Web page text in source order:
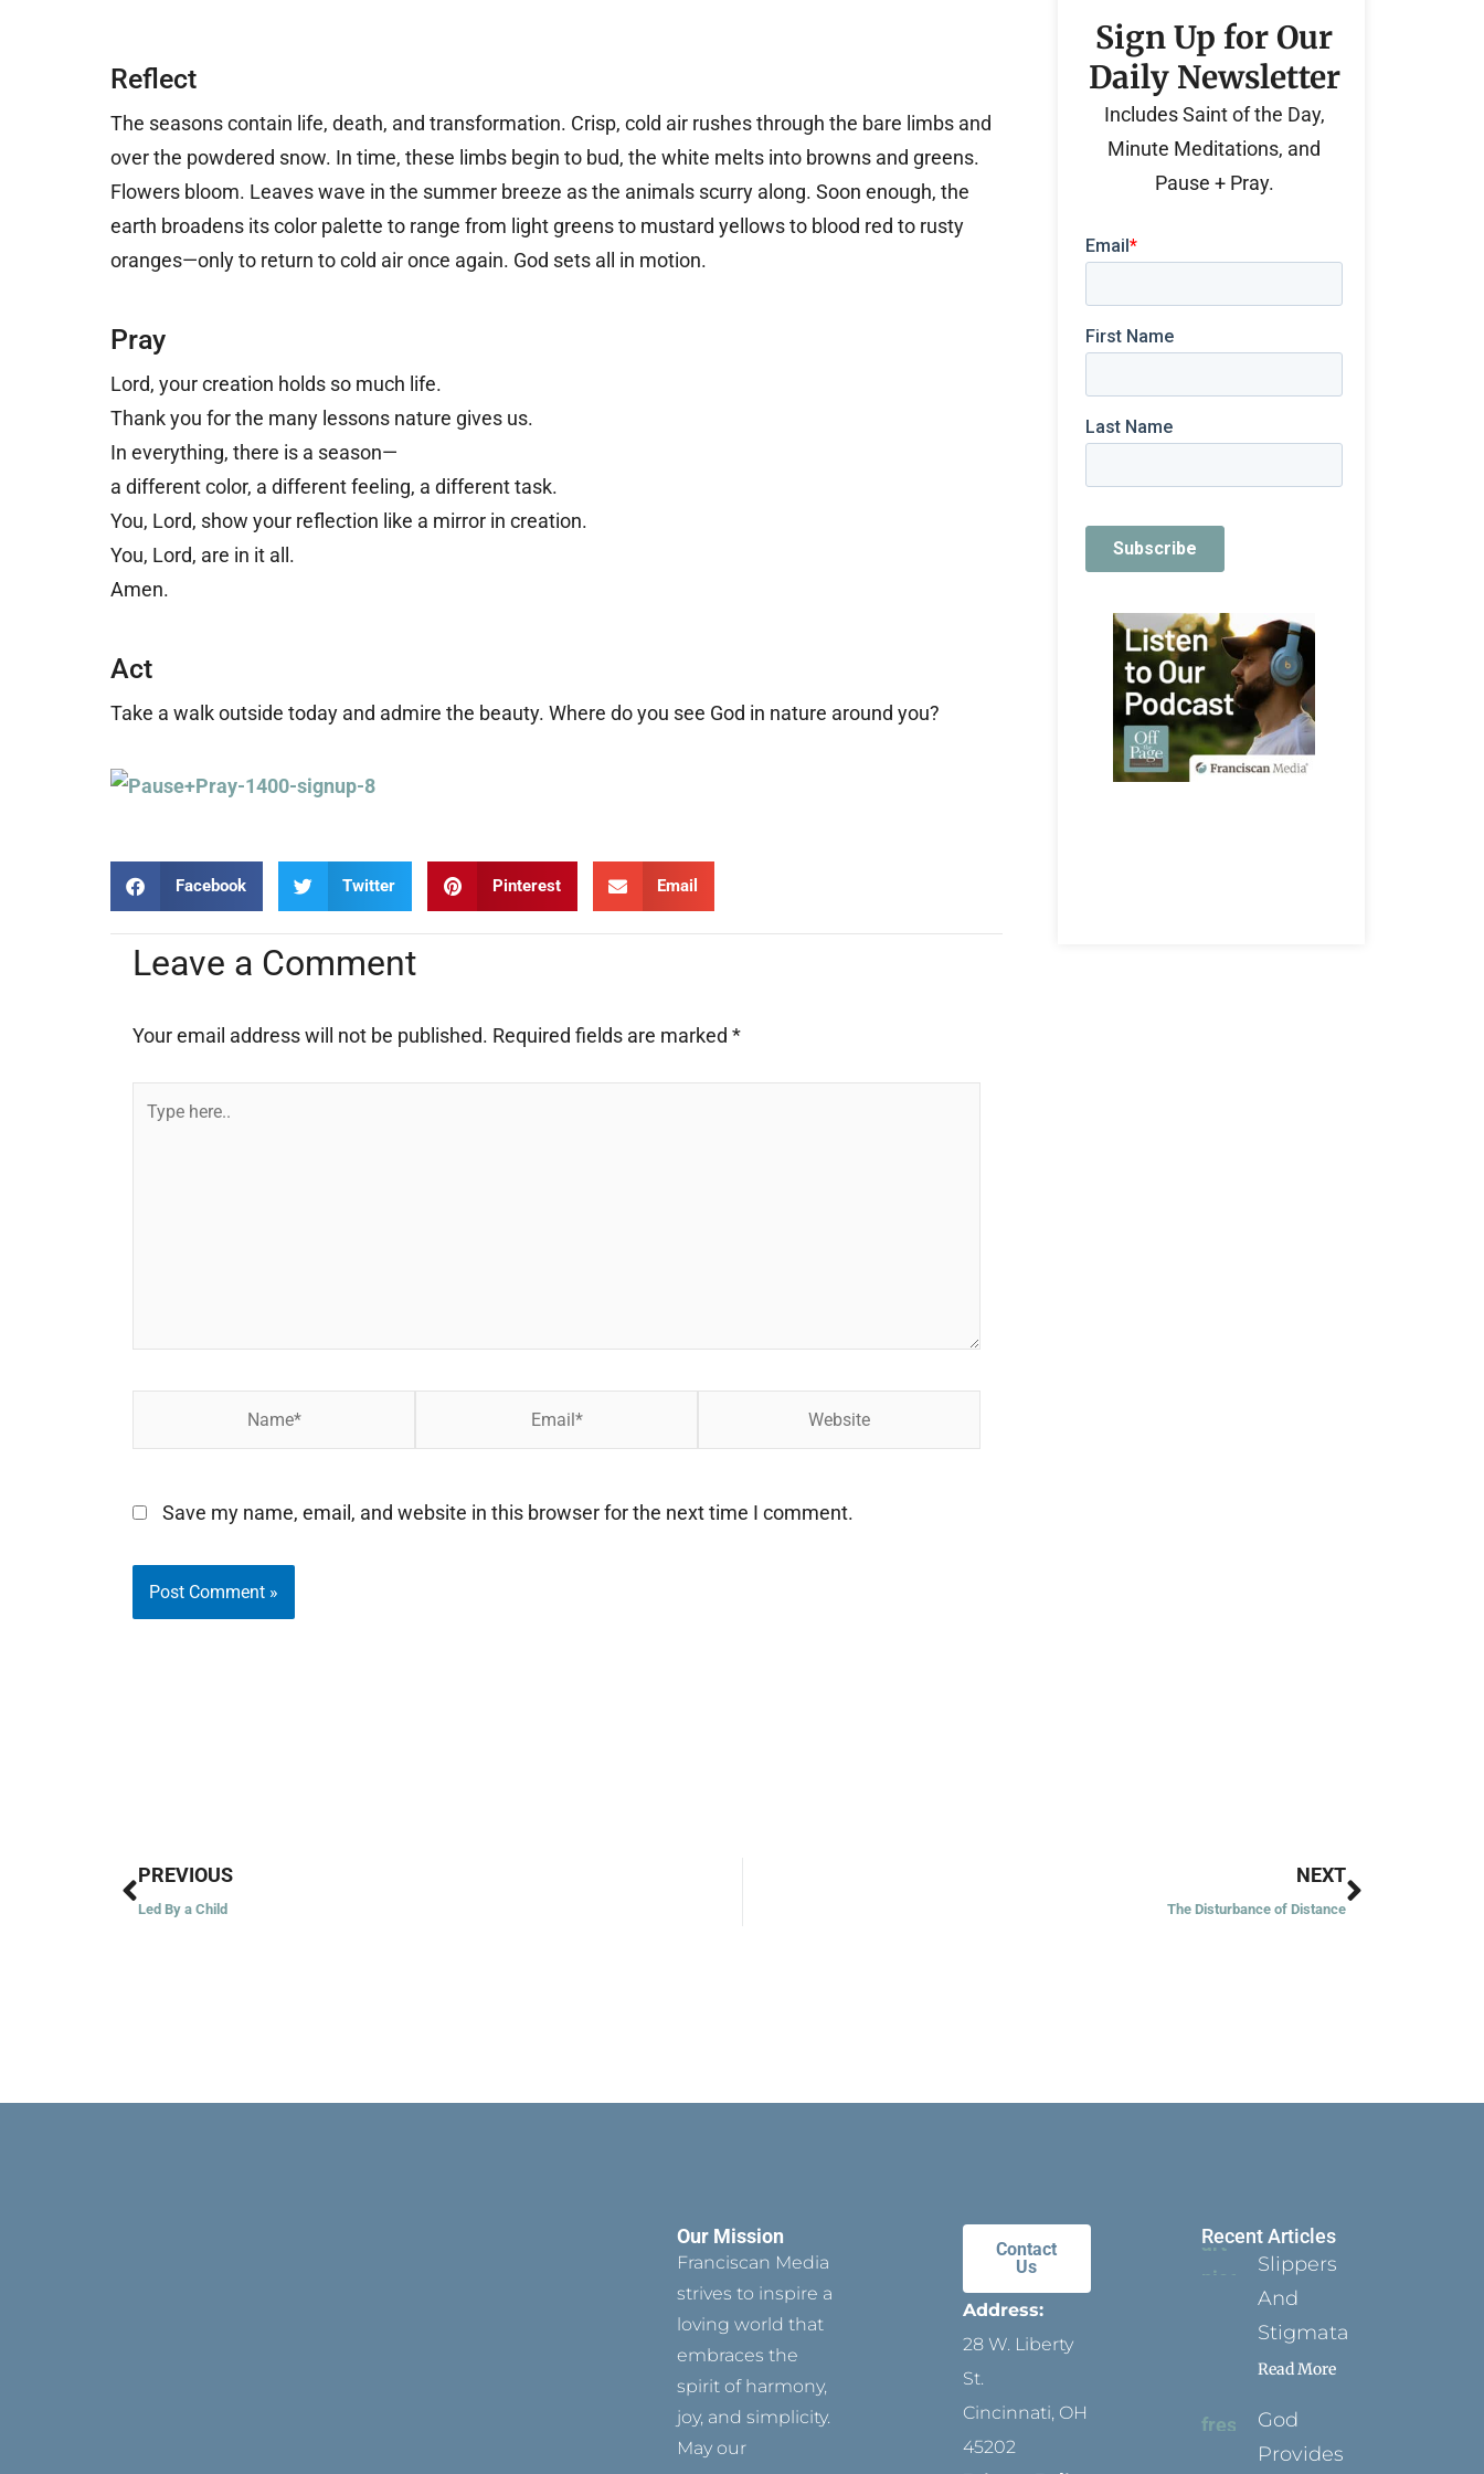
Reflect
The seasons contain life, death, and transformation. Crisp, cold air rushes through the bare limbs and
over the powdered snow. In time, these limbs begin to bud, the white melts into browns and greens.
Flowers bloom. Leaves wave in the summer breeze as the animals scurry along. Soon enough, the
earth broadens its color palette to range from light greens to mustard yellows to blood red to rusty
oranges—only to return to cold air once again. God sets all in motion.
Pray
Lord, your creation holds so much life.
Thank you for the many lessons nature gives us.
In everything, there is a season—
a different color, a different feeling, a different task.
You, Lord, show your reflection like a mirror in creation.
You, Lord, are in it all.
Amen.
Act
Take a walk outside today and admire the beauty. Where do you see God in nature around you?
Facebook Twitter Pinterest Email
Leave a Comment
Your email address will not be published. Required fields are marked *
Save my name, email, and website in this browser for the next time I comment.
Sign Up for Our
Daily Newsletter
Includes Saint of the Day,
Minute Meditations, and
Pause + Pray.
Prev
PREVIOUS
Led By a Child
NEXT
The Disturbance of Distance
Next
Our Mission
Franciscan Media
strives to inspire a
loving world that
embraces the
spirit of harmony,
joy, and simplicity.
May our
Contact
Us
Address:
28 W. Liberty
St.
Cincinnati, OH
45202
Recent Articles
Slippers
And
Stigmata
Read More
God
Provides